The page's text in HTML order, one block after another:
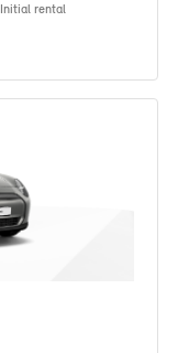
Initial rental